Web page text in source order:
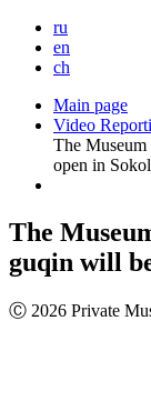
ru
en
ch
Main page
Video
The
open in
The
guqin will
Ⓒ 2026 Private